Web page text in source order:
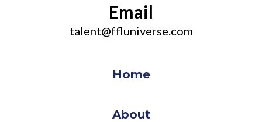
Email
talent@ffluniverse.com
Home
About